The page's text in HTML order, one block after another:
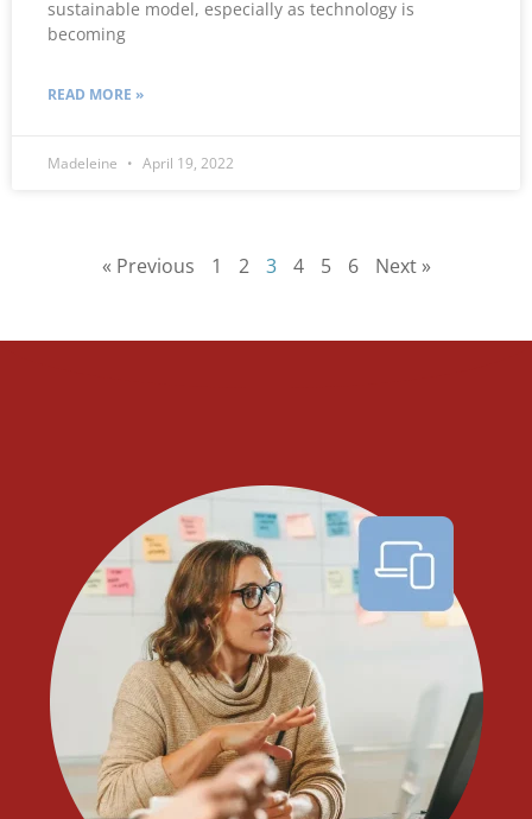
sustainable model, especially as technology is
becoming
READ MORE »
Madeleine April 19, 2022
« Previous 1 2 3 4 5 6 Next »